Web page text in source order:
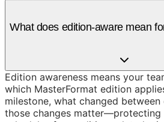
What does edition-aware mean
Edition awareness means your
which MasterFormat edition
milestone, what changed
those changes matter—protecting